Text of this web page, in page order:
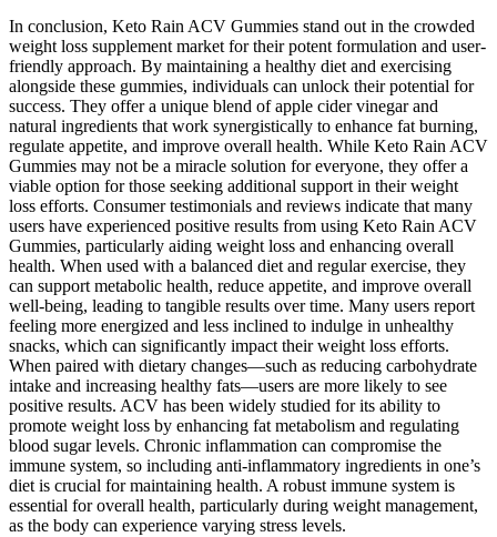
In conclusion, Keto Rain ACV Gummies stand out in the crowded
weight loss supplement market for their potent formulation and user-
friendly approach. By maintaining a healthy diet and exercising
alongside these gummies, individuals can unlock their potential for
success. They offer a unique blend of apple cider vinegar and
natural ingredients that work synergistically to enhance fat burning,
regulate appetite, and improve overall health. While Keto Rain ACV
Gummies may not be a miracle solution for everyone, they offer a
viable option for those seeking additional support in their weight
loss efforts. Consumer testimonials and reviews indicate that many
users have experienced positive results from using Keto Rain ACV
Gummies, particularly aiding weight loss and enhancing overall
health. When used with a balanced diet and regular exercise, they
can support metabolic health, reduce appetite, and improve overall
well-being, leading to tangible results over time. Many users report
feeling more energized and less inclined to indulge in unhealthy
snacks, which can significantly impact their weight loss efforts.
When paired with dietary changes—such as reducing carbohydrate
intake and increasing healthy fats—users are more likely to see
positive results. ACV has been widely studied for its ability to
promote weight loss by enhancing fat metabolism and regulating
blood sugar levels. Chronic inflammation can compromise the
immune system, so including anti-inflammatory ingredients in one’s
diet is crucial for maintaining health. A robust immune system is
essential for overall health, particularly during weight management,
as the body can experience varying stress levels.